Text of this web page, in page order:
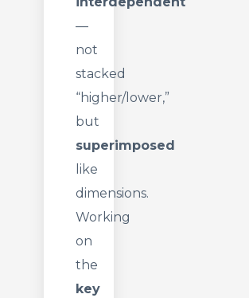
—
not
stacked
“higher/lower,”
but
superimposed
like
dimensions.
Working
on
the
key